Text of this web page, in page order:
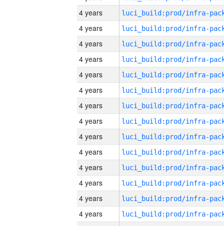
4 years
4 years
4 years
4 years
4 years
4 years
4 years
4 years
4 years
4 years
4 years
4 years
4 years
4 years